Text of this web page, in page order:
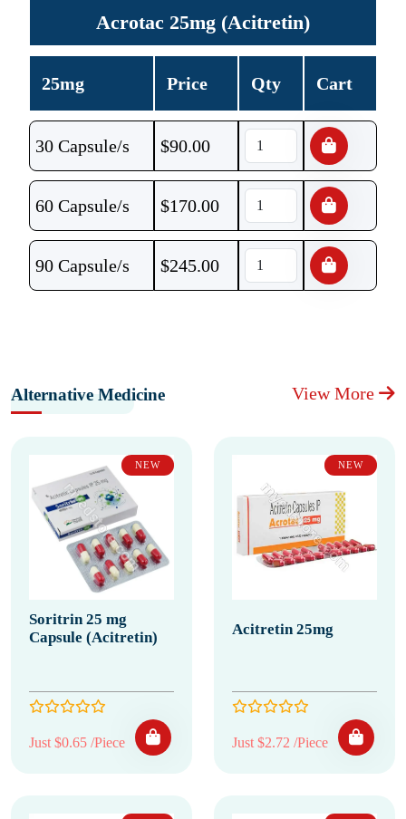
Acrotac 25mg (Acitretin)
25mg Price Qty Cart
30 Capsule/s $90.00
60 Capsule/s $170.00
90 Capsule/s $245.00
Alternative Medicine View More
NEW
Soritrin 25 mg
Capsule (Acitretin)
Just $0.65 /Piece
NEW
Acitretin 25mg
Just $2.72 /Piece